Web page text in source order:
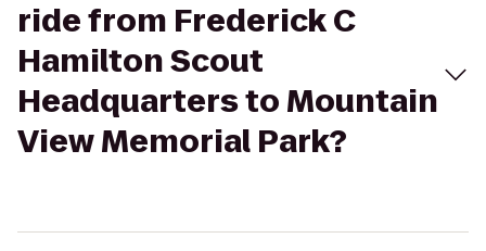
ride from Frederick C
Hamilton Scout
Headquarters to Mountain
View Memorial Park?